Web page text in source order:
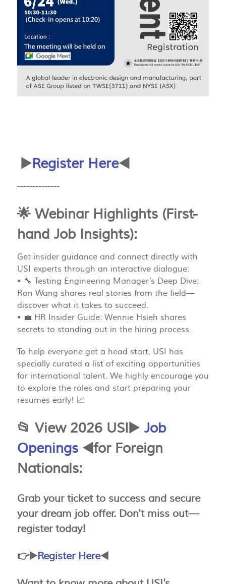
▶️Register Here◀️
--------------
🌟 Webinar Highlights (First-
hand Job Insights):
Get insider guidance and connect directly with
USI experts through an interactive dialogue:
• 🔧 Testing Engineering Manager’s Deep Dive:
Ron Wang shares real stories from the field—
discover what it takes to succeed.
• 💼 HR Insider Guide: Wennie Hsieh shares
secrets to standing out in the hiring process.
To help everyone get a head start, USI has
specially curated a list of exciting opportunities
for international talent. We highly encourage you
to explore the roles and start preparing your
resumes early! 📈
📂 View 2026 USI▶️ Job
Openings ◀️for Foreign
Nationals:
Grab your ticket to success and secure
your dream job offer. Don't miss out—
register today!
👉▶️Register Here◀️